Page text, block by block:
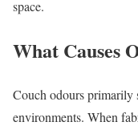
space.
What Causes
Couch odours
environments. When